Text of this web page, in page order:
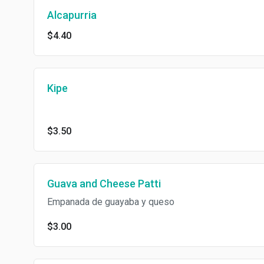
Alcapurria
$4.40
Kipe
$3.50
Guava and Cheese Patti
Empanada de guayaba y queso
$3.00